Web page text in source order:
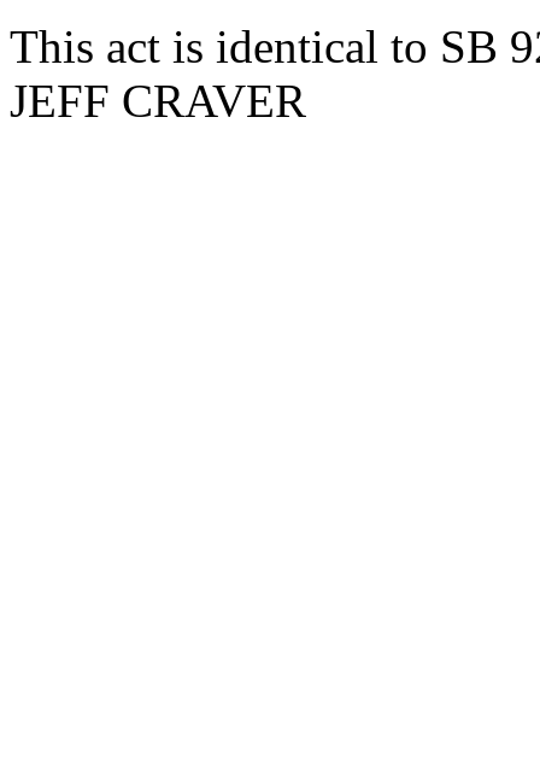
This act is identical to SB
JEFF CRAVER